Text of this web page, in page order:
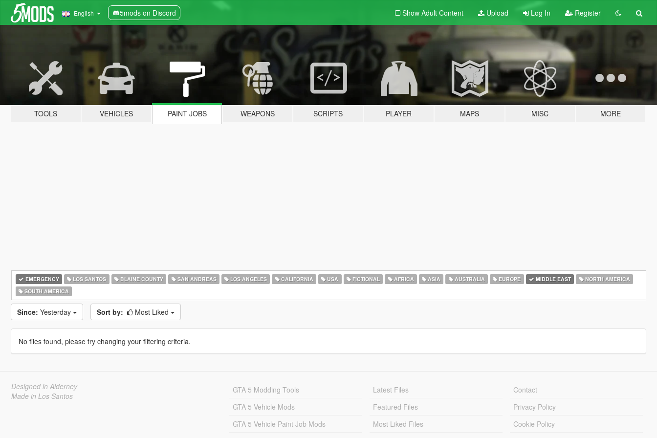
English 5mods on Discord Show Adult Content Upload Log In Register
TOOLS VEHICLES PAINT JOBS WEAPONS SCRIPTS PLAYER MAPS MISC MORE
EMERGENCY LOS SANTOS BLAINE COUNTY SAN ANDREAS LOS ANGELES CALIFORNIA USA FICTIONAL AFRICA ASIA AUSTRALIA EUROPE MIDDLE EAST
NORTH AMERICA
SOUTH AMERICA
Since: Yesterday Sort by: Most Liked
No files found, please try changing your filtering criteria.
Designed in Alderney
Made in Los Santos
GTA 5 Modding Tools
GTA 5 Vehicle Mods
GTA 5 Vehicle Paint Job Mods
Latest Files
Featured Files
Most Liked Files
Contact
Privacy Policy
Cookie Policy